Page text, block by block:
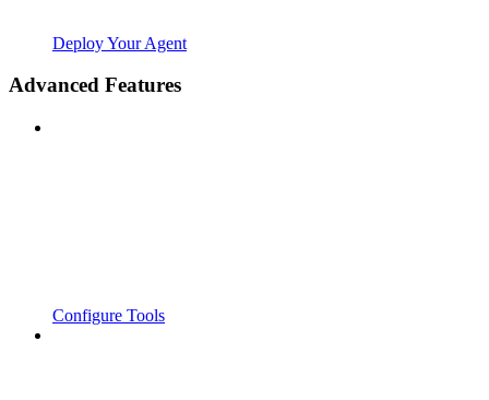
Deploy Your Agent
Advanced Features
Configure Tools